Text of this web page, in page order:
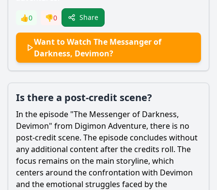
👍0 👎0 Share
Want to Watch The Messanger of
Darkness, Devimon?
Is there a post-credit scene?
In the episode "The Messenger of Darkness,
Devimon" from Digimon Adventure, there is no
post-credit scene. The episode concludes without
any additional content after the credits roll. The
focus remains on the main storyline, which
centers around the confrontation with Devimon
and the emotional struggles faced by the